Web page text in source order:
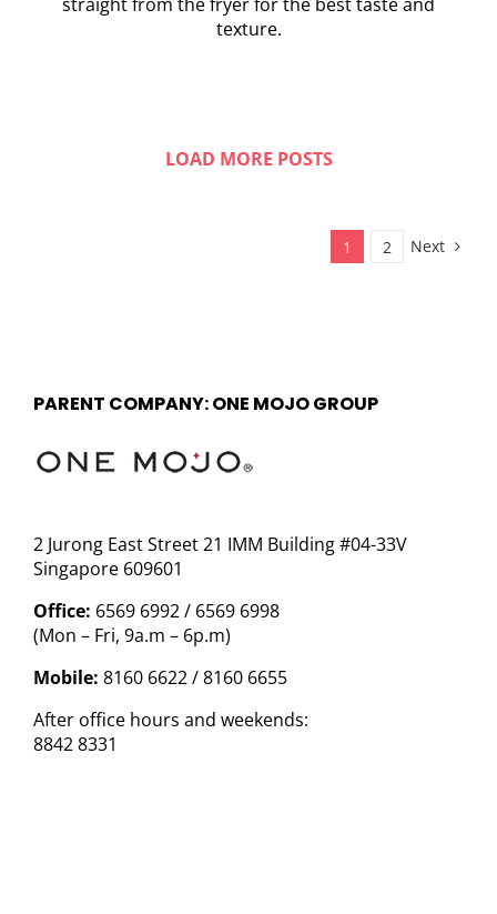
texture.
LOAD MORE POSTS
1 2 Next
PARENT COMPANY: ONE MOJO GROUP
2 Jurong East Street 21 IMM Building #04-33V
Singapore 609601
Office: 6569 6992 / 6569 6998
(Mon – Fri, 9a.m – 6p.m)
Mobile: 8160 6622 / 8160 6655
After office hours and weekends:
8842 8331